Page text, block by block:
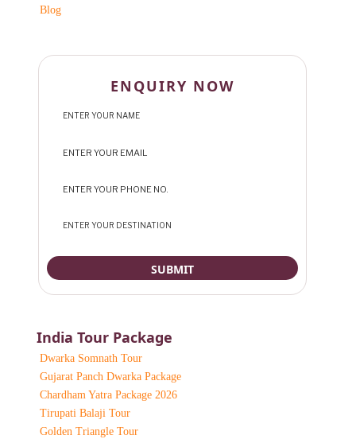
Blog
ENQUIRY NOW
India Tour Package
Dwarka Somnath Tour
Gujarat Panch Dwarka Package
Chardham Yatra Package 2026
Tirupati Balaji Tour
Golden Triangle Tour